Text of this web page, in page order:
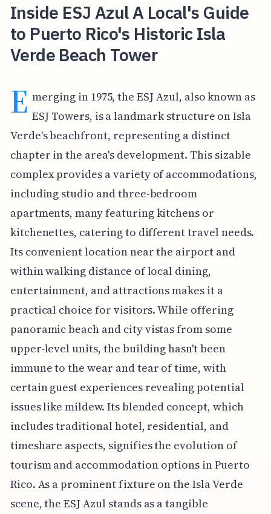
Inside ESJ Azul A Local's Guide
to Puerto Rico's Historic Isla
Verde Beach Tower
E merging in 1975, the ESJ Azul, also known as
ESJ Towers, is a landmark structure on Isla
Verde's beachfront, representing a distinct
chapter in the area's development. This sizable
complex provides a variety of accommodations,
including studio and three-bedroom
apartments, many featuring kitchens or
kitchenettes, catering to different travel needs.
Its convenient location near the airport and
within walking distance of local dining,
entertainment, and attractions makes it a
practical choice for visitors. While offering
panoramic beach and city vistas from some
upper-level units, the building hasn't been
immune to the wear and tear of time, with
certain guest experiences revealing potential
issues like mildew. Its blended concept, which
includes traditional hotel, residential, and
timeshare aspects, signifies the evolution of
tourism and accommodation options in Puerto
Rico. As a prominent fixture on the Isla Verde
scene, the ESJ Azul stands as a tangible